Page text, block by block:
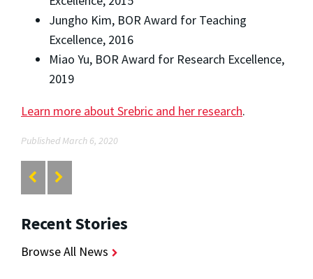
Jungho Kim, BOR Award for Teaching
Excellence, 2016
Miao Yu, BOR Award for Research Excellence,
2019
Learn more about Srebric and her research.
Published March 6, 2020
Recent Stories
Browse All News